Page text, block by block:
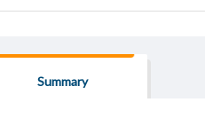
Summary